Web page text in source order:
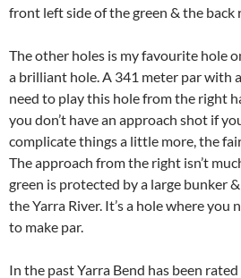
front left side of the green & the back
The other holes is my favourite hole
a brilliant hole. A 341 meter par with
need to play this hole from the right
you don’t have an approach shot if
complicate things a little more, the
The approach from the right isn’t
green is protected by a large bunker
the Yarra River. It’s a hole where you
to make par.
In the past Yarra Bend has been